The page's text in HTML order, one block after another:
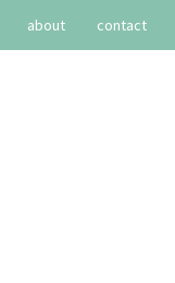
about contact